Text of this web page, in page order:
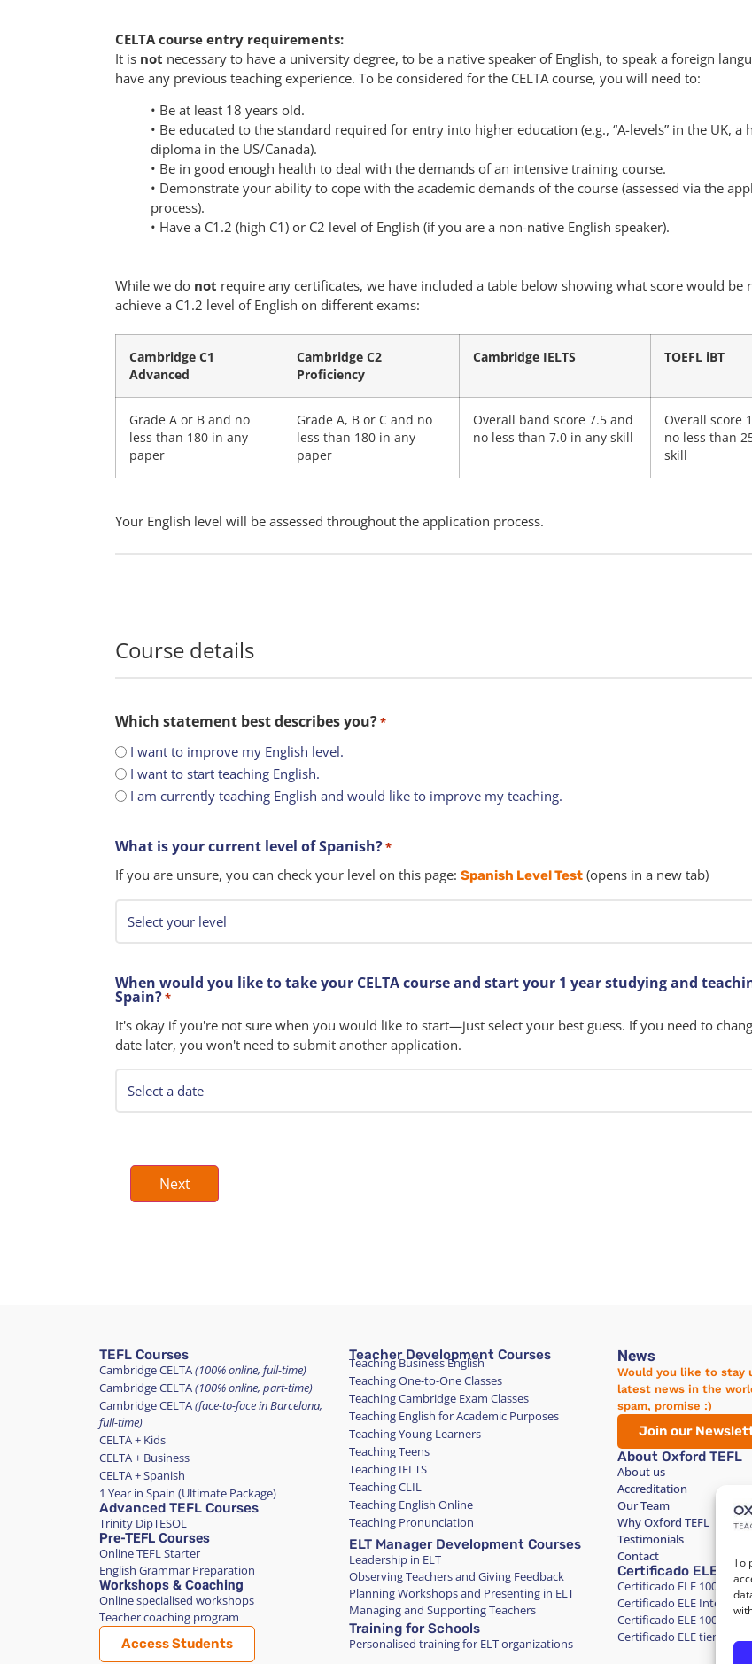
To
CELTA course entry requirements:
It is not necessary to have a university degree, to be a native speaker of English, to speak a foreign
have any previous teaching experience. To be considered for the CELTA course, you will need to:
• Be at least 18 years old.
• Be educated to the standard required for entry into higher education (e.g., “A-levels” in the UK, a
diploma in the US/Canada).
• Be in good enough health to deal with the demands of an intensive training course.
• Demonstrate your ability to cope with the academic demands of the course (assessed via the
process).
• Have a C1.2 (high C1) or C2 level of English (if you are a non-native English speaker).
While we do not require any certificates, we have included a table below showing what score would be
achieve a C1.2 level of English on different exams:
Cambridge C1
Advanced
Cambridge C2
Proficiency
Cambridge IELTS TOEFL iBT
Grade A or B and no
less than 180 in any
paper
Grade A, B or C and no
less than 180 in any
paper
Overall band score 7.5 and
no less than 7.0 in any skill
Overall score
no less than
skill
Your English level will be assessed throughout the application process.
Course details
Which statement best describes you?*
I want to improve my English level.
I want to start teaching English.
I am currently teaching English and would like to improve my teaching.
What is your current level of Spanish?*
If you are unsure, you can check your level on this page: Spanish Level Test (opens in a new tab)
When would you like to take your CELTA course and start your 1 year studying and
Spain?*
It's okay if you're not sure when you would like to start—just select your best guess. If you need to
date later, you won't need to submit another application.
TEFL Courses
Cambridge CELTA(100% online, full-time)
Cambridge CELTA(100% online, part-time)
Cambridge CELTA(face-to-face in Barcelona,
full-time)
CELTA + Kids
CELTA + Business
CELTA + Spanish
1 Year in Spain (Ultimate Package)
Advanced TEFL Courses
Trinity DipTESOL
Pre-TEFL Courses
Online TEFL Starter
English Grammar Preparation
Workshops & Coaching
Online specialised workshops
Teacher coaching program
Access Students
Teacher Development Courses
Teaching Business English
Teaching One-to-One Classes
Teaching Cambridge Exam Classes
Teaching English for Academic Purposes
Teaching Young Learners
Teaching Teens
Teaching IELTS
Teaching CLIL
Teaching English Online
Teaching Pronunciation
ELT Manager Development Courses
Leadership in ELT
Observing Teachers and Giving Feedback
Planning Workshops and Presenting in ELT
Managing and Supporting Teachers
Training for Schools
Personalised training for ELT organizations
News
Would you like to stay
latest news in the
spam, promise :)
Join our
About Oxford TEFL
About us
Accreditation
Our Team
Why Oxford TEFL
Testimonials
Contact
Certificado ELE
Certificado ELE 100%
Certificado ELE Intensivo
Certificado ELE 100%
Certificado ELE tiempo